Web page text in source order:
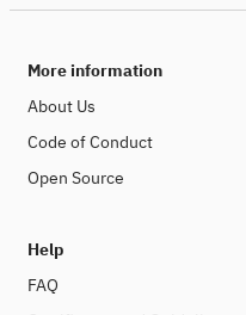
More information
About Us
Code of Conduct
Open Source
Help
FAQ